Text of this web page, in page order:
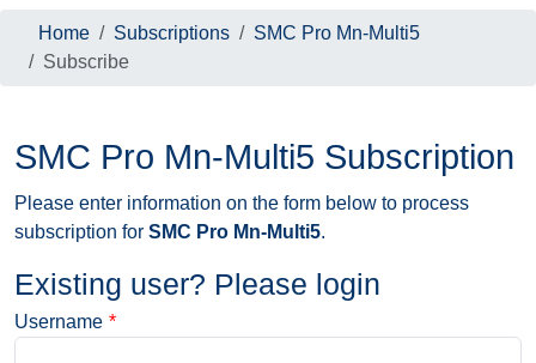
Home Subscriptions
SMC Pro Mn-Multi5
Subscribe
SMC Pro Mn-Multi5 Subscription
Please enter information on the form below to process
subscription for SMC Pro Mn-Multi5.
Existing user? Please login
Username *